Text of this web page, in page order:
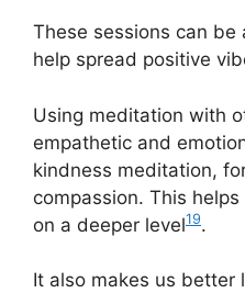
These sessions can
help spread positive
Using meditation with
empathetic and
kindness meditation,
compassion. This
on a deeper level19.
It also makes us better